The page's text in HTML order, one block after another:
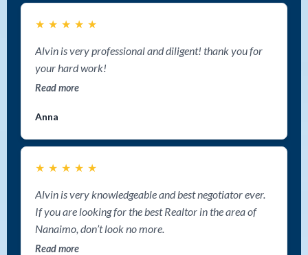
★ ★ ★ ★ ★
Alvin is very professional and diligent! thank you for
your hard work!
Read more
Anna
★ ★ ★ ★ ★
Alvin is very knowledgeable and best negotiator ever.
If you are looking for the best Realtor in the area of
Nanaimo, don’t look no more.
Read more